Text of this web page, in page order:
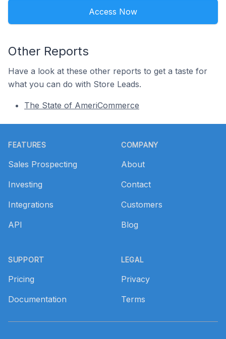
Access Now
Other Reports
Have a look at these other reports to get a taste for
what you can do with Store Leads.
The State of AmeriCommerce
FEATURES
Sales Prospecting
Investing
Integrations
API
SUPPORT
Pricing
Documentation
COMPANY
About
Contact
Customers
Blog
LEGAL
Privacy
Terms